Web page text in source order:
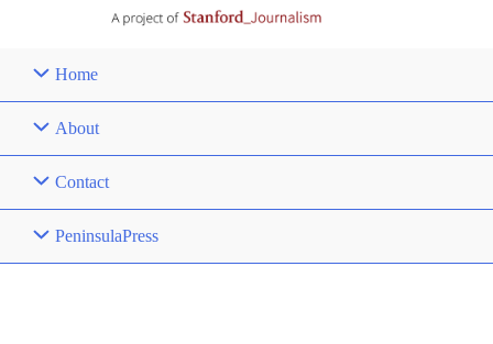
Home
About
Contact
PeninsulaPress